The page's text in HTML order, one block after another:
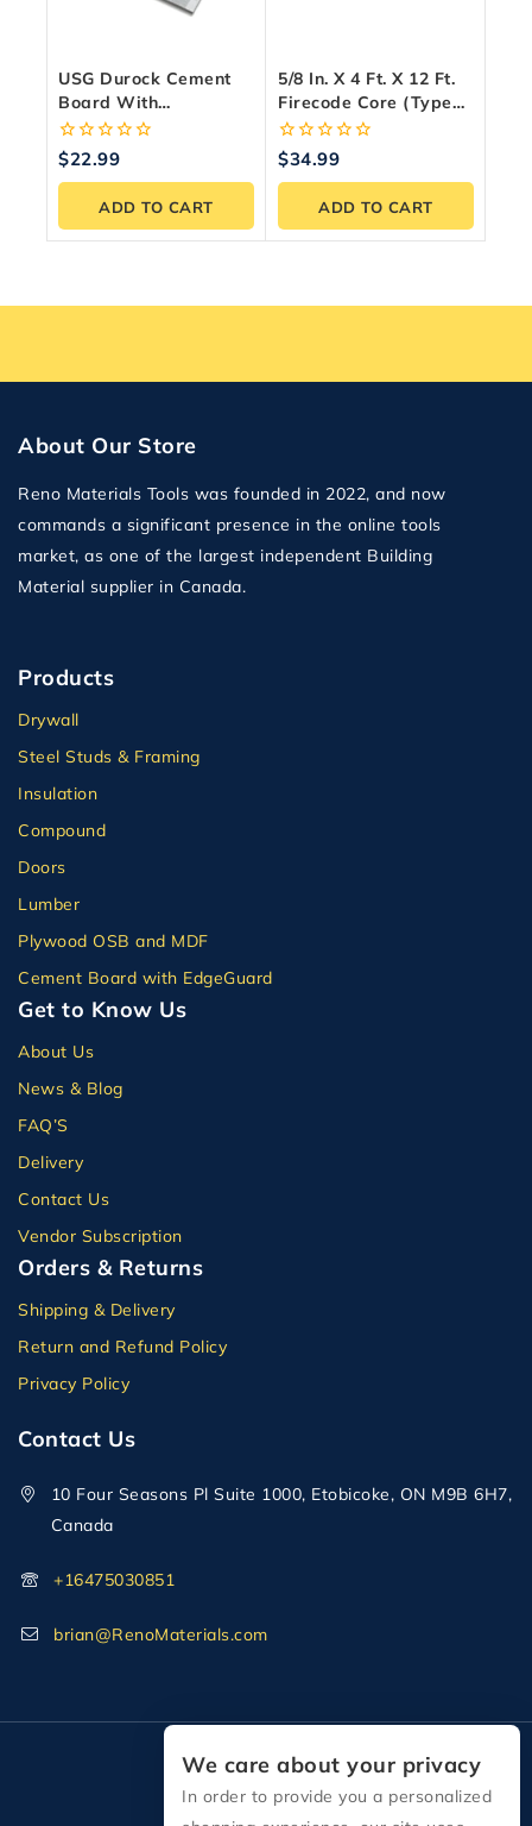
USG Durock Cement
Board With
EdgeGuard
Underlayment 1/4 In. X
3 Ft. X 5 Ft.
0
out
of
$22.99
ADD TO CART
5/8 In. X 4 Ft. X 12 Ft.
Firecode Core (Type
X) Drywall Panel
0
out
of
$34.99
ADD TO CART
About Our Store
Reno Materials Tools was founded in 2022, and now
commands a significant presence in the online tools
market, as one of the largest independent Building
Material supplier in Canada.
Products
Drywall
Steel Studs & Framing
Insulation
Compound
Doors
Lumber
Plywood OSB and MDF
Cement Board with EdgeGuard
Get to Know Us
About Us
News & Blog
FAQ’S
Delivery
Contact Us
Vendor Subscription
Orders & Returns
Shipping & Delivery
Return and Refund Policy
Privacy Policy
Contact Us
10 Four Seasons Pl Suite 1000, Etobicoke, ON M9B 6H7,
Canada
+16475030851
brian@RenoMaterials.com
We care about your privacy
In order to provide you a personalized